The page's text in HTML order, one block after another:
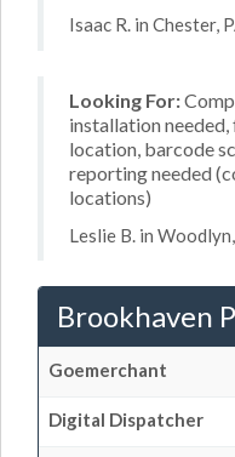
Isaac R. in Chester,
Looking For:
installation
location, barcode
reporting needed
locations)
Leslie B. in
Brookhaven
Goemerchant
Digital Dispatcher